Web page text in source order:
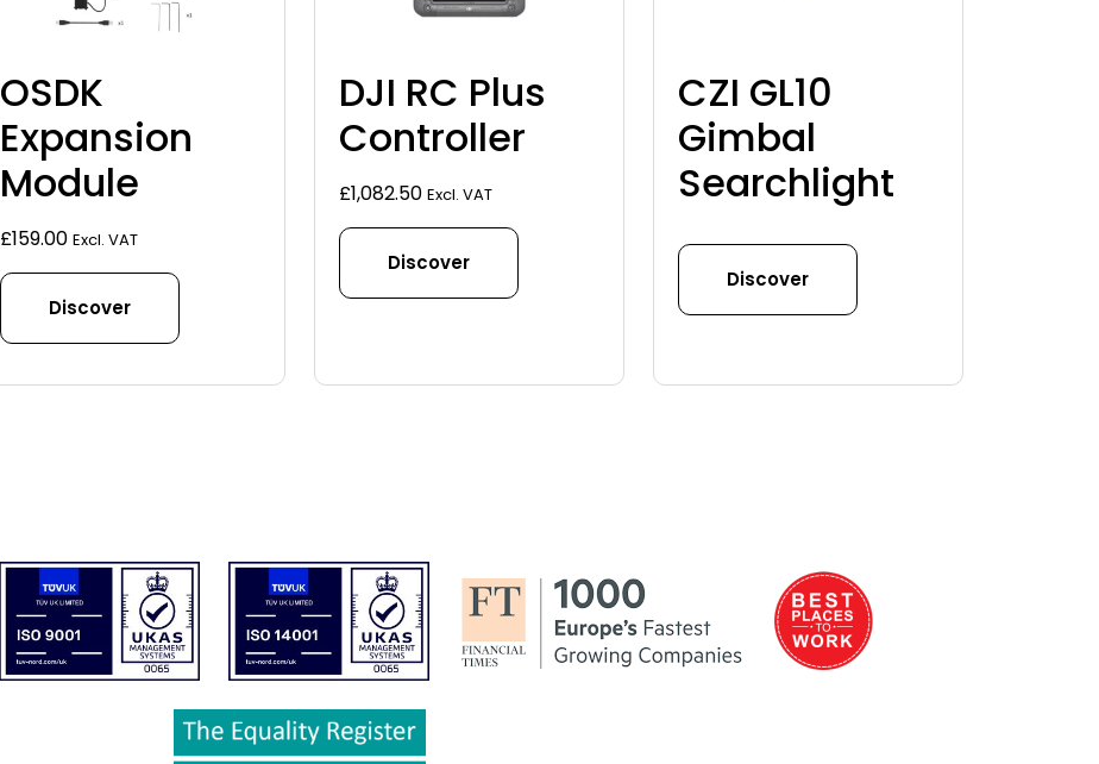
OSDK
Expansion
Module
£159.00 Excl. VAT
Discover
DJI RC Plus
Controller
£1,082.50 Excl. VAT
Discover
CZI GL10
Gimbal
Searchlight
Discover